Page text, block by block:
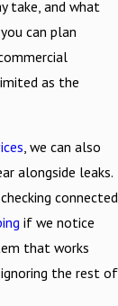
take, and what
can plan
as the
, we can also
alongside leaks.
connected
if we notice
that works
the rest of